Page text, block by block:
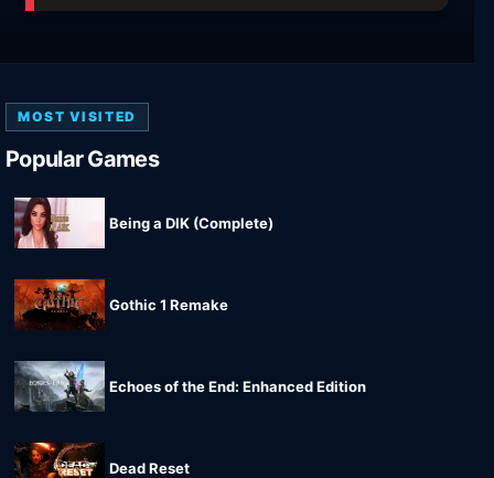
MOST VISITED
Popular Games
Being a DIK (Complete)
Gothic 1 Remake
Echoes of the End: Enhanced Edition
Dead Reset